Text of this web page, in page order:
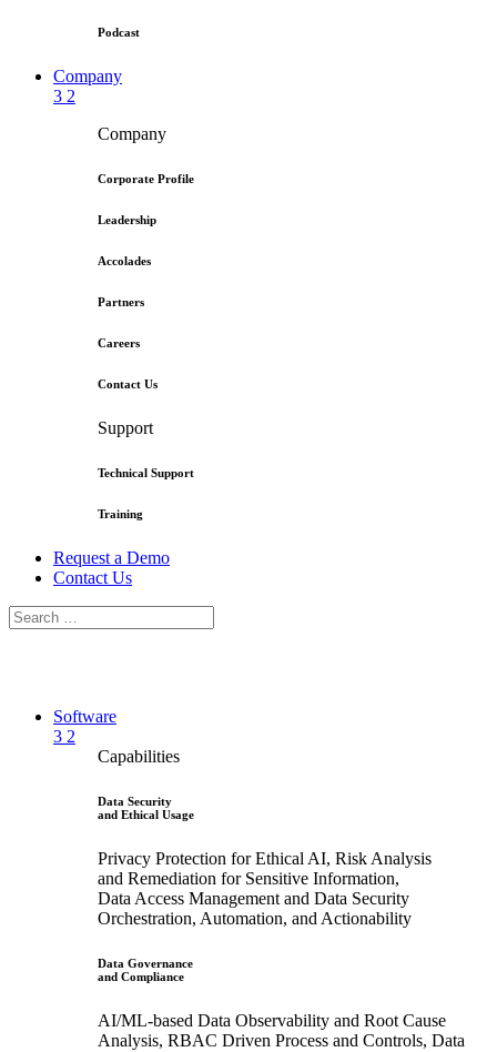
Podcast
Company
3 2
Company
Corporate Profile
Leadership
Accolades
Partners
Careers
Contact Us
Support
Technical Support
Training
Request a Demo
Contact Us
Software
3 2
Capabilities
Data Security
and Ethical Usage
Privacy Protection for Ethical AI, Risk Analysis
and Remediation for Sensitive Information,
Data Access Management and Data Security
Orchestration, Automation, and Actionability
Data Governance
and Compliance
AI/ML-based Data Observability and Root Cause
Analysis, RBAC Driven Process and Controls, Data